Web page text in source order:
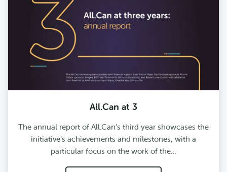
All.Can at 3
The annual report of All.Can’s third year showcases the
initiative’s achievements and milestones, with a
particular focus on the work of the…